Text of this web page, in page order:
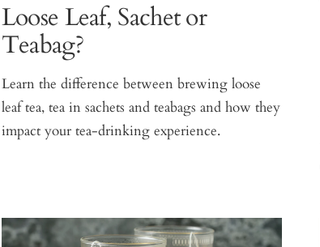
Loose Leaf, Sachet or
Teabag?
Learn the difference between brewing loose
leaf tea, tea in sachets and teabags and how they
impact your tea-drinking experience.